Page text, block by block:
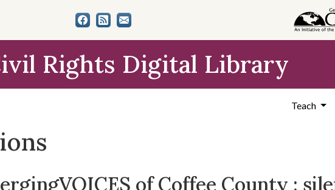
Rights Digital Library
Teach
of Coffee County :